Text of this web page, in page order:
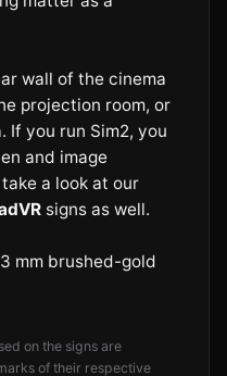
wall of the cinema
projection room, or
If you run Sim2, you
and image
a look at our
signs as well.
mm brushed-gold
on the signs are
of their respective